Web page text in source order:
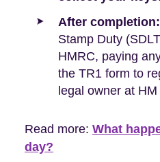
After completion:
Stamp Duty
HMRC, paying
the TR1 form to
legal owner at
Read more: What
day?